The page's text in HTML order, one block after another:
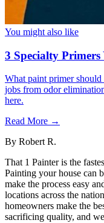
You might also like
3 Specialty
What paint primer should
jobs from odor
here.
Read More →
By Robert R.
That 1 Painter is the
Painting your house can
make the process easy
locations across the
homeowners make the
sacrificing quality, and